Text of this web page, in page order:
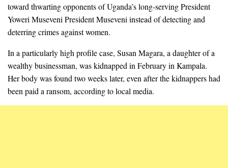
toward thwarting opponents of Uganda’s long-serving President
Yoweri Museveni President Museveni instead of detecting and
deterring crimes against women.
In a particularly high profile case, Susan Magara, a daughter of a
wealthy businessman, was kidnapped in February in Kampala.
Her body was found two weeks later, even after the kidnappers had
been paid a ransom, according to local media.